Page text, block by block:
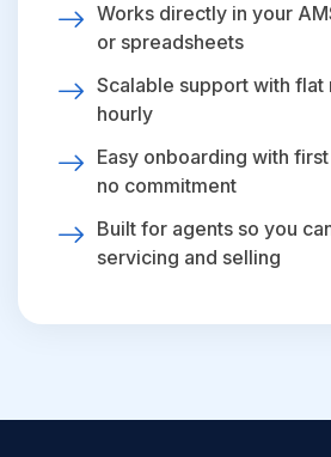
Works directly in your
or spreadsheets
Scalable support with
hourly
Easy onboarding with
no commitment
Built for agents so you
servicing and selling